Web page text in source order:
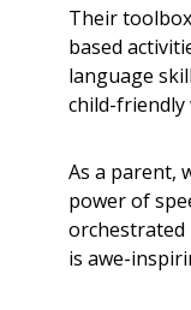
Their
based
language
child-friendly
As a parent,
power of
orchestrated
is awe-